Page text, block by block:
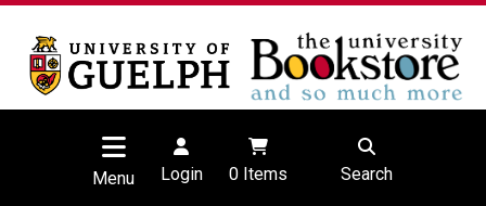
Menu Login 0Items Search